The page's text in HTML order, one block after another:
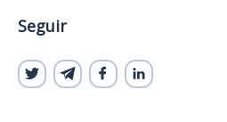
Seguir